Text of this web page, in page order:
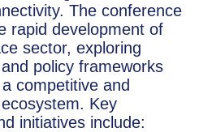
The conference
rapid development of
sector, exploring
policy frameworks
competitive and
Key
initiatives include: